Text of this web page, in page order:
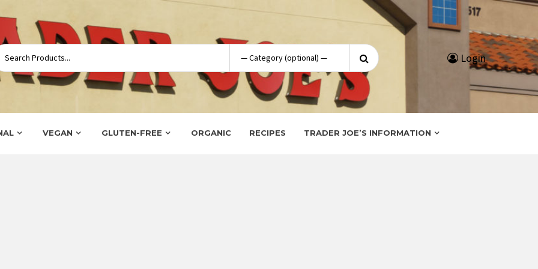
Search
for:
Login
VEGAN GLUTEN-FREE ORGANIC RECIPES TRADER JOE’S INFORMATION